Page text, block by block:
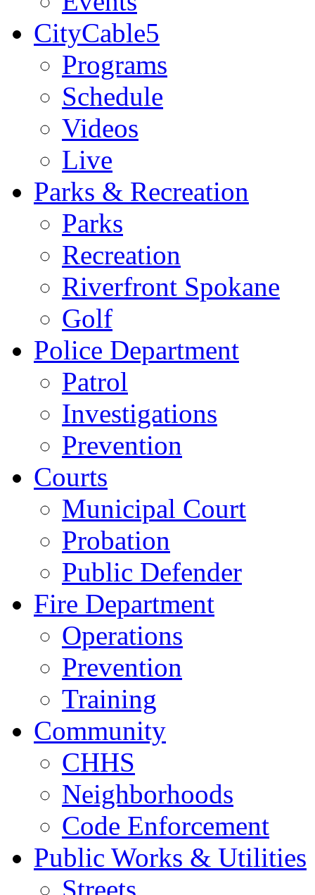
CityCable5
Programs
Schedule
Videos
Live
Parks & Recreation
Parks
Recreation
Riverfront Spokane
Golf
Police Department
Patrol
Investigations
Prevention
Courts
Municipal Court
Probation
Public Defender
Fire Department
Operations
Prevention
Training
Community
CHHS
Neighborhoods
Code Enforcement
Public Works & Utilities